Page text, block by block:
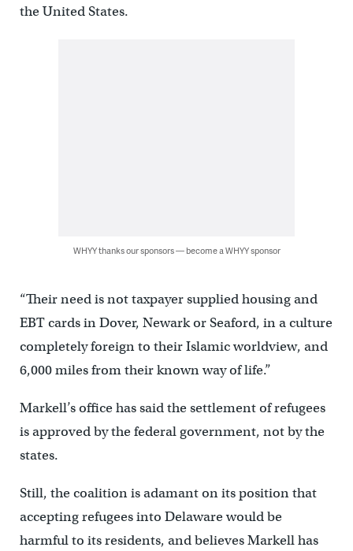
the United States.
WHYY thanks our sponsors — become a WHYY sponsor
“Their need is not taxpayer supplied housing and
EBT cards in Dover, Newark or Seaford, in a culture
completely foreign to their Islamic worldview, and
6,000 miles from their known way of life.”
Markell’s office has said the settlement of refugees
is approved by the federal government, not by the
states.
Still, the coalition is adamant on its position that
accepting refugees into Delaware would be
harmful to its residents, and believes Markell has